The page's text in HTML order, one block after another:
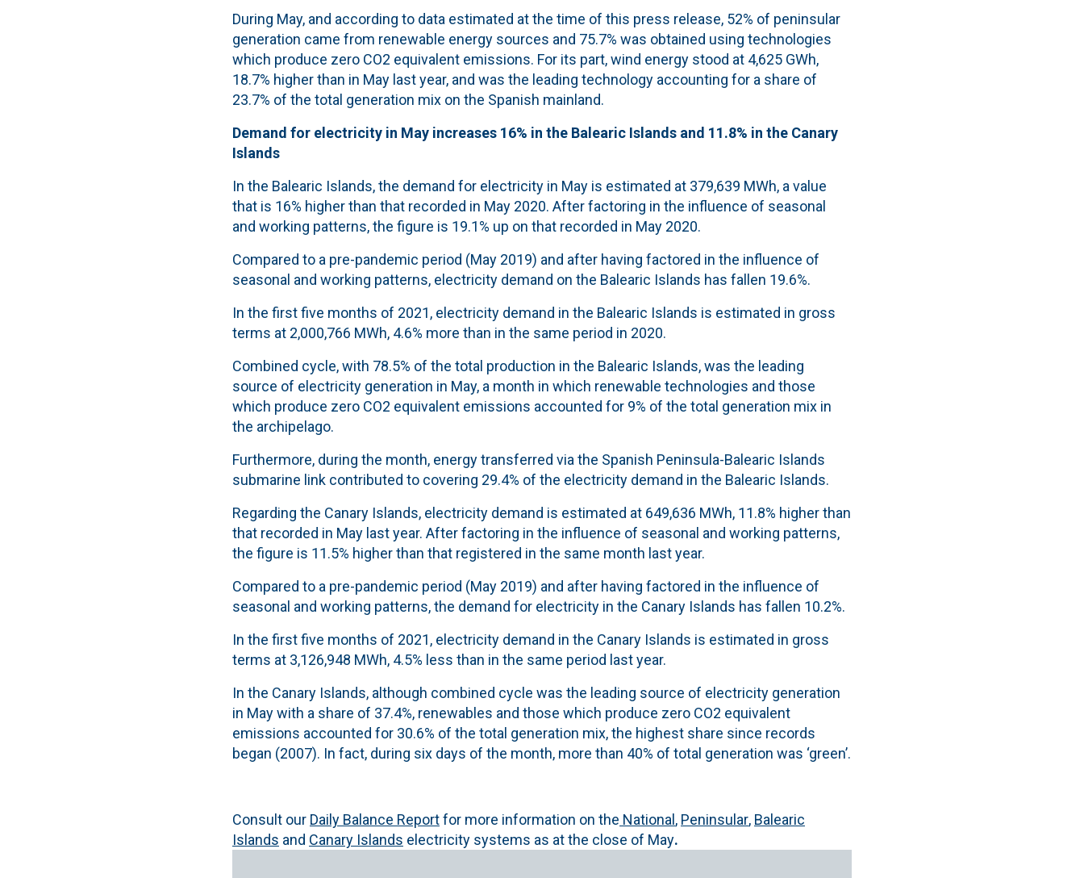
During May, and according to data estimated at the time of this press release, 52% of peninsular
generation came from renewable energy sources and 75.7% was obtained using technologies
which produce zero CO2 equivalent emissions. For its part, wind energy stood at 4,625 GWh,
18.7% higher than in May last year, and was the leading technology accounting for a share of
23.7% of the total generation mix on the Spanish mainland.
Demand for electricity in May increases 16% in the Balearic Islands and 11.8% in the Canary
Islands
In the Balearic Islands, the demand for electricity in May is estimated at 379,639 MWh, a value
that is 16% higher than that recorded in May 2020. After factoring in the influence of seasonal
and working patterns, the figure is 19.1% up on that recorded in May 2020.
Compared to a pre-pandemic period (May 2019) and after having factored in the influence of
seasonal and working patterns, electricity demand on the Balearic Islands has fallen 19.6%.
In the first five months of 2021, electricity demand in the Balearic Islands is estimated in gross
terms at 2,000,766 MWh, 4.6% more than in the same period in 2020.
Combined cycle, with 78.5% of the total production in the Balearic Islands, was the leading
source of electricity generation in May, a month in which renewable technologies and those
which produce zero CO2 equivalent emissions accounted for 9% of the total generation mix in
the archipelago.
Furthermore, during the month, energy transferred via the Spanish Peninsula-Balearic Islands
submarine link contributed to covering 29.4% of the electricity demand in the Balearic Islands.
Regarding the Canary Islands, electricity demand is estimated at 649,636 MWh, 11.8% higher than
that recorded in May last year. After factoring in the influence of seasonal and working patterns,
the figure is 11.5% higher than that registered in the same month last year.
Compared to a pre-pandemic period (May 2019) and after having factored in the influence of
seasonal and working patterns, the demand for electricity in the Canary Islands has fallen 10.2%.
In the first five months of 2021, electricity demand in the Canary Islands is estimated in gross
terms at 3,126,948 MWh, 4.5% less than in the same period last year.
In the Canary Islands, although combined cycle was the leading source of electricity generation
in May with a share of 37.4%, renewables and those which produce zero CO2 equivalent
emissions accounted for 30.6% of the total generation mix, the highest share since records
began (2007). In fact, during six days of the month, more than 40% of total generation was ‘green’.
Consult our Daily Balance Reportfor more information on the National, Peninsular, Balearic
Islands and Canary Islands electricity systems as at the close of May.